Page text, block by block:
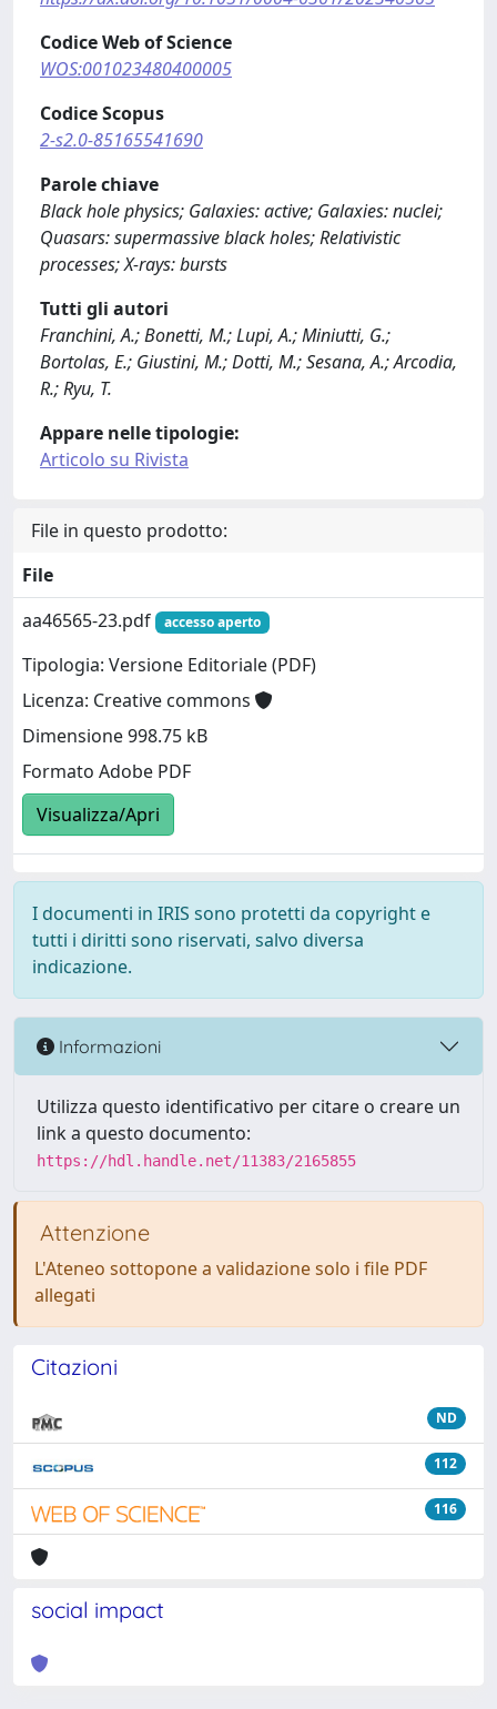
Codice Web of Science
WOS:001023480400005
Codice Scopus
2-s2.0-85165541690
Parole chiave
Black hole physics; Galaxies: active; Galaxies: nuclei;
Quasars: supermassive black holes; Relativistic
processes; X-rays: bursts
Tutti gli autori
Franchini, A.; Bonetti, M.; Lupi, A.; Miniutti, G.;
Bortolas, E.; Giustini, M.; Dotti, M.; Sesana, A.; Arcodia,
R.; Ryu, T.
Appare nelle tipologie:
Articolo su Rivista
File in questo prodotto:
File
aa46565-23.pdf
accesso aperto
Tipologia: Versione Editoriale (PDF)
Licenza: Creative commons
Dimensione 998.75 kB
Formato Adobe PDF
Visualizza/Apri
I documenti in IRIS sono protetti da copyright e
tutti i diritti sono riservati, salvo diversa
indicazione.
Informazioni
Utilizza questo identificativo per citare o creare un
link a questo documento:
https://hdl.handle.net/11383/2165855
Attenzione
L'Ateneo sottopone a validazione solo i file PDF
allegati
Citazioni
ND
112
116
social impact